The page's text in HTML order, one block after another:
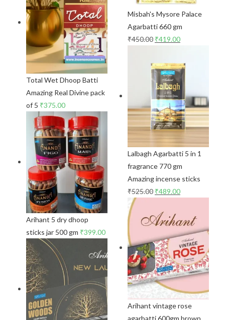
Total Wet Dhoop Batti
Amazing Real Divine pack
of 5 ₹375.00
Arihant 5 dry dhoop
sticks jar 500 gm ₹399.00
Misbah's Mysore Palace
Agarbatti 660 gm
₹450.00 ₹419.00
Lalbagh Agarbatti 5 in 1
fragrance 770 gm
Amazing incense sticks
₹525.00 ₹489.00
Arihant vintage rose
agarbatti 600gm brown